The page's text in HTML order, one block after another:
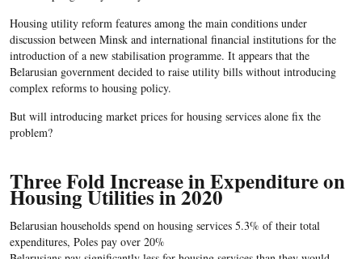
Housing utility reform features among the main conditions under
discussion between Minsk and international financial institutions for the
introduction of a new stabilisation programme. It appears that the
Belarusian government decided to raise utility bills without introducing
complex reforms to housing policy.
But will introducing market prices for housing services alone fix the
problem?
Three Fold Increase in Expenditure on
Housing Utilities in 2020
Belarusian households spend on housing services 5.3% of their total
expenditures, Poles pay over 20%